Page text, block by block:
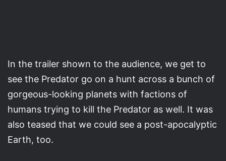
In the trailer shown to the audience, we get to
see the Predator go on a hunt across a bunch of
gorgeous-looking planets with factions of
humans trying to kill the Predator as well. It was
also teased that we could see a post-apocalyptic
Earth, too.